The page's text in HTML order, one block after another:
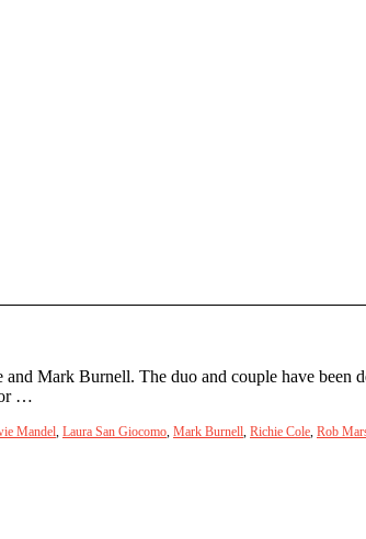
Mark Burnell. The duo and couple have been
…
Mandel, Laura San Giocomo, Mark Burnell, Richie Cole, Rob